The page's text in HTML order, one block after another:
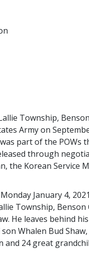
Township,
Army on
part of the POWs
through
the Korean Service
January 4,
Township,
He leaves behind
Whalen Bud
and 24 great